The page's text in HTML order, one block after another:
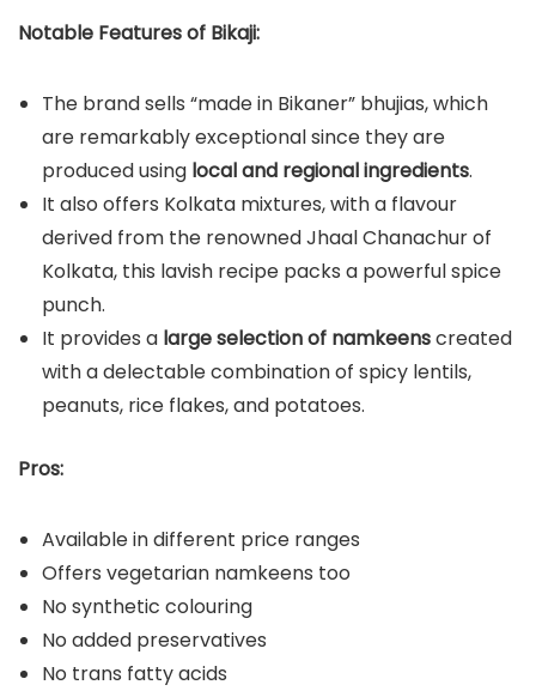
Notable Features of Bikaji:
The brand sells “made in Bikaner” bhujias, which
are remarkably exceptional since they are
produced using local and regional ingredients.
It also offers Kolkata mixtures, with a flavour
derived from the renowned Jhaal Chanachur of
Kolkata, this lavish recipe packs a powerful spice
punch.
It provides a large selection of namkeenscreated
with a delectable combination of spicy lentils,
peanuts, rice flakes, and potatoes.
Pros:
Available in different price ranges
Offers vegetarian namkeens too
No synthetic colouring
No added preservatives
No trans fatty acids